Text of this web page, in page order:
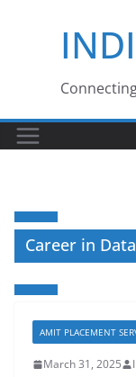
Career in
AMIT PLACEMENT
March 31, 2025